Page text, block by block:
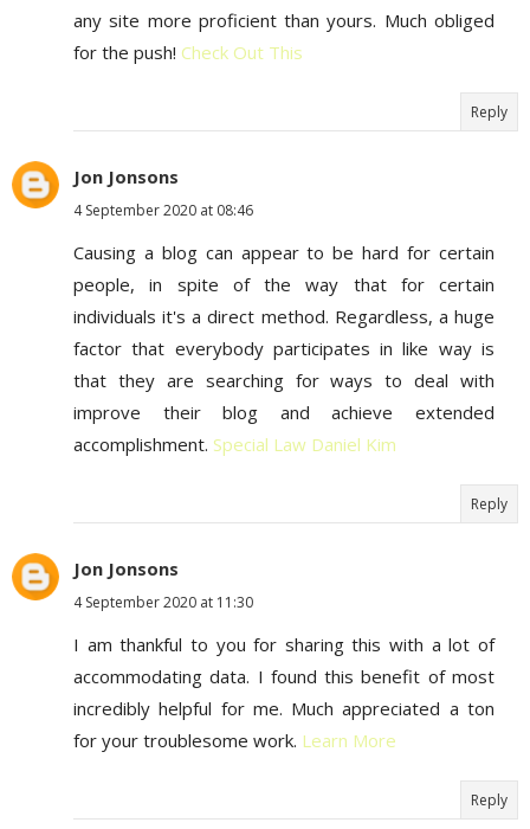
any site more proficient than yours. Much obliged
for the push! Check Out This
Reply
Jon Jonsons
4 September 2020 at 08:46
Causing a blog can appear to be hard for certain
people, in spite of the way that for certain
individuals it's a direct method. Regardless, a huge
factor that everybody participates in like way is
that they are searching for ways to deal with
improve their blog and achieve extended
accomplishment. Special Law Daniel Kim
Reply
Jon Jonsons
4 September 2020 at 11:30
I am thankful to you for sharing this with a lot of
accommodating data. I found this benefit of most
incredibly helpful for me. Much appreciated a ton
for your troublesome work. Learn More
Reply